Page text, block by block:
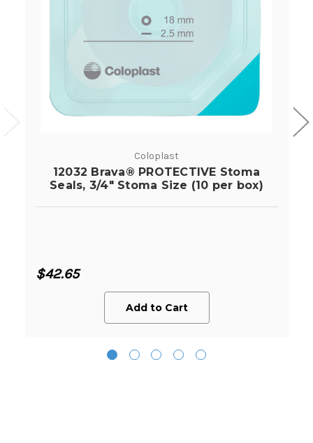
Coloplast
12032 Brava® PROTECTIVE Stoma
Seals, 3/4" Stoma Size (10 per box)
$42.65
Add to Cart